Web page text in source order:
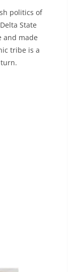
politics of
State
and made
tribe is a